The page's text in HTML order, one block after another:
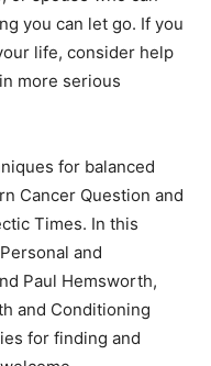
you can let go. If you
life, consider help
more serious
for balanced
Cancer Question and
Times. In this
and
Paul Hemsworth,
and Conditioning
for finding and